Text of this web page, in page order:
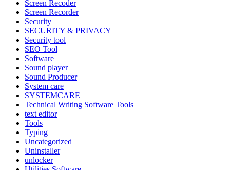
Screen Recoder
Screen Recorder
Security
SECURITY & PRIVACY
Security tool
SEO Tool
Software
Sound player
Sound Producer
System care
SYSTEMCARE
Technical Writing Software Tools
text editor
Tools
Typing
Uncategorized
Uninstaller
unlocker